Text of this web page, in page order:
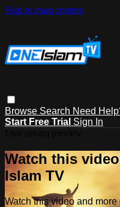
Skip to main content
Browse Search Need
Start Free Trial Sign In
Watch this
Islam TV
Watch this video and